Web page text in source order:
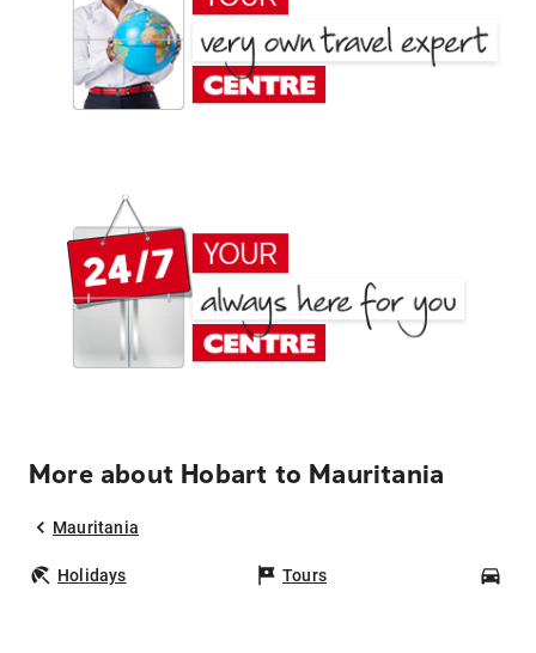
More about Hobart to Mauritania
Mauritania
Holidays Tours